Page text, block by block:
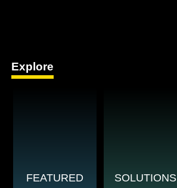
Explore
FEATURED SOLUTIONS